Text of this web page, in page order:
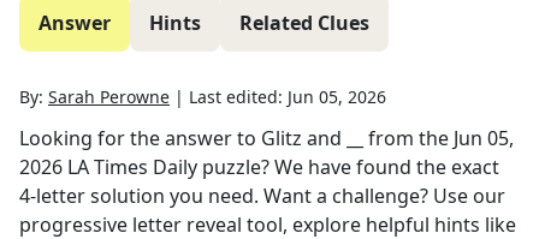
Answer Hints Related Clues
By: Sarah Perowne | Last edited: Jun 05, 2026
Looking for the answer to Glitz and __ from the Jun 05,
2026 LA Times Daily puzzle? We have found the exact
4-letter solution you need. Want a challenge? Use our
progressive letter reveal tool, explore helpful hints like